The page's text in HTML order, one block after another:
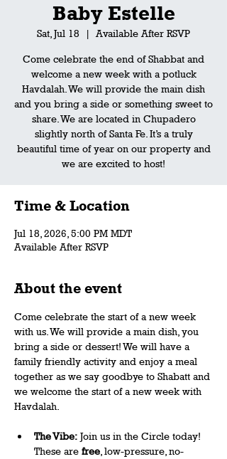
Baby Estelle
Sat, Jul 18
  |
Available After RSVP
Come celebrate the end of Shabbat and
welcome a new week with a potluck
Havdalah. We will provide the main dish
and you bring a side or something sweet to
share. We are located in Chupadero
slightly north of Santa Fe. It’s a truly
beautiful time of year on our property and
we are excited to host!
Time & Location
Jul 18, 2026, 5:00 PM MDT
Available After RSVP
About the event
Come celebrate the start of a new week
with us. We will provide a main dish, you
bring a side or dessert! We will have a
family friendly activity and enjoy a meal
together as we say goodbye to Shabatt and
we welcome the start of a new week with
Havdalah.
The Vibe: Join us in the Circle today!
These are free , low-pressure, no-